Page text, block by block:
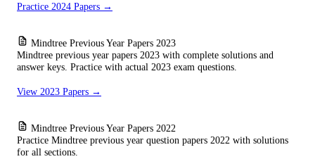
Practice 2024 Papers →
Mindtree Previous Year Papers 2023
Mindtree previous year papers 2023 with complete solutions and
answer keys. Practice with actual 2023 exam questions.
View 2023 Papers →
Mindtree Previous Year Papers 2022
Practice Mindtree previous year question papers 2022 with solutions
for all sections.